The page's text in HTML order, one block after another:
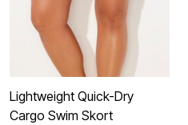
Lightweight Quick-Dry
Cargo Swim Skort